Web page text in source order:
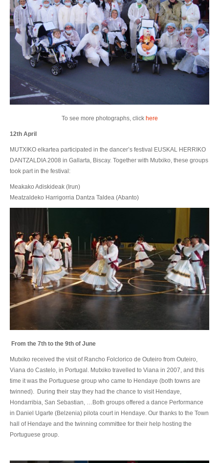
To see more photographs, click here
12th April
MUTXIKO elkartea participated in the dancer’s festival EUSKAL HERRIKO
DANTZALDIA 2008 in Gallarta, Biscay. Together with Mutxiko, these groups
took part in the festival:
Meakako Adiskideak (Irun)
Meatzaldeko Harrigorria Dantza Taldea (Abanto)
From the 7th to the 9th of June
Mutxiko received the visit of Rancho Folclorico de Outeiro from Outeiro,
Viana do Castelo, in Portugal. Mutxiko travelled to Viana in 2007, and this
time it was the Portuguese group who came to Hendaye (both towns are
twinned). During their stay they had the chance to visit Hendaye,
Hondarribia, San Sebastian, …Both groups offered a dance Performance
in Daniel Ugarte (Belzenia) pilota court in Hendaye. Our thanks to the Town
hall of Hendaye and the twinning committee for their help hosting the
Portuguese group.